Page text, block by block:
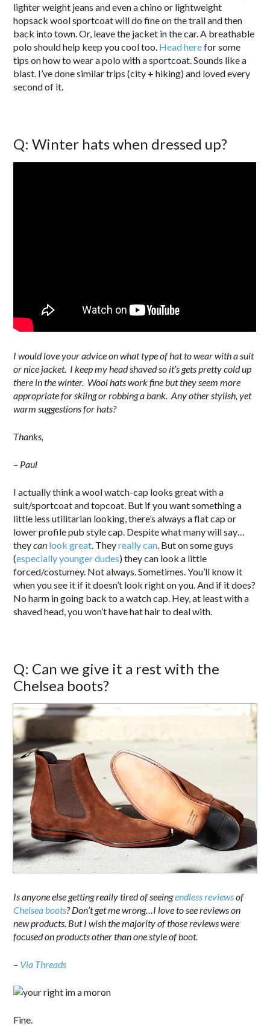
lighter weight jeans and even a chino or lightweight
hopsack wool sportcoat will do fine on the trail and then
back into town. Or, leave the jacket in the car. A breathable
polo should help keep you cool too. Head herefor some
tips on how to wear a polo with a sportcoat. Sounds like a
blast. I’ve done similar trips (city + hiking) and loved every
second of it.
Q: Winter hats when dressed up?
I would love your advice on what type of hat to wear with a suit
or nice jacket. I keep my head shaved so it’s gets pretty cold up
there in the winter. Wool hats work fine but they seem more
appropriate for skiing or robbing a bank. Any other stylish, yet
warm suggestions for hats?
Thanks,
– Paul
I actually think a wool watch-cap looks great with a
suit/sportcoat and topcoat. But if you want something a
little less utilitarian looking, there’s always a flat cap or
lower profile pub style cap. Despite what many will say…
theycan look great . Theyreallycan . But on some guys
(especially younger dudes) they can look a little
forced/costumey. Not always. Sometimes. You’ll know it
when you see it if it doesn’t look right on you. And if it does?
No harm in going back to a watch cap. Hey, at least with a
shaved head, you won’t have hat hair to deal with.
Q: Can we give it a rest with the
Chelsea boots?
Is anyone else getting really tired of seeingendlessreviewsof
Chelseaboots? Don’t get me wrong…I love to see reviews on
new products. But I wish the majority of those reviews were
focused on products other than one style of boot.
– Via Threads
Fine.